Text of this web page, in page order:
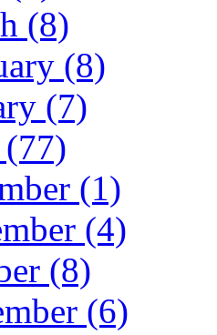
(8)
(8)
(7)
(1)
(4)
(8)
(6)